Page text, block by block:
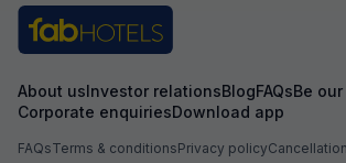
About usInvestor relationsBlogFAQsBe
Corporate enquiriesDownload app
FAQsTerms & conditionsPrivacy policy